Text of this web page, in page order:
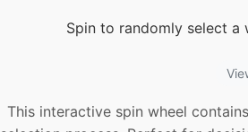
Spin to randomly select a
This interactive spin wheel